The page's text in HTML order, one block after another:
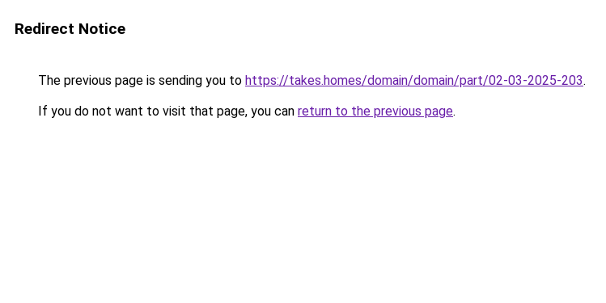
Redirect Notice
The previous page is sending you to https://takes.homes/domain/domain/part/02-03-2025-203.
If you do not want to visit that page, you can return to the previous page.